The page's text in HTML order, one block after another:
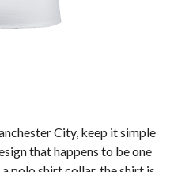
City, keep it simple
that happens to be one